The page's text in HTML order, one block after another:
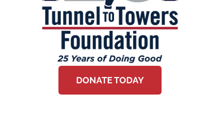
DONATE TODAY